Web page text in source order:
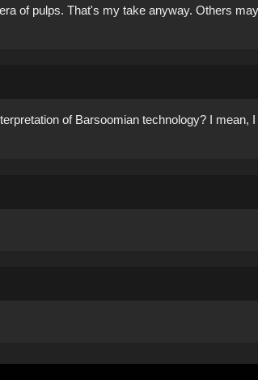
of pulps. That's my take anyway. Others
of Barsoomian technology? I mean,